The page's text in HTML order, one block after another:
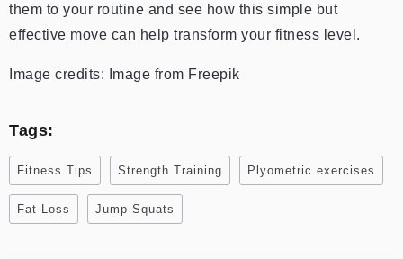
them to your routine and see how this simple but
effective move can help transform your fitness level.
Image credits: Image from Freepik
Tags:
Fitness Tips Strength Training Plyometric exercises
Fat Loss Jump Squats